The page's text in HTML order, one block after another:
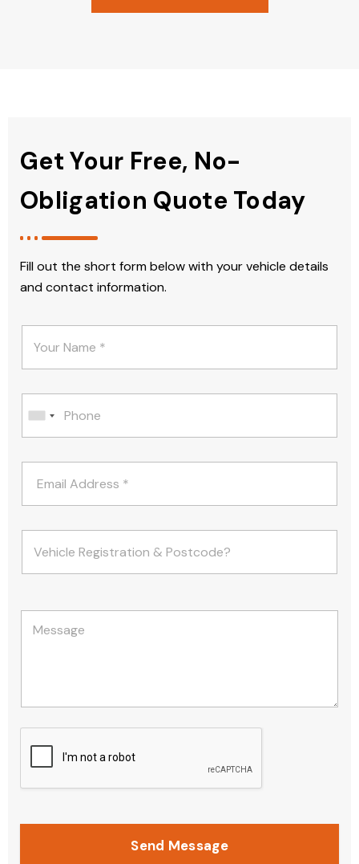
Get Your Free, No-
Obligation Quote Today
Fill out the short form below with your vehicle details
and contact information.
Send Message